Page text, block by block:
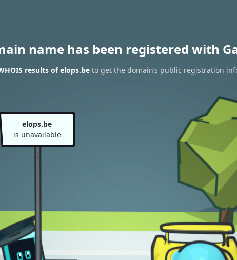
name has been registered with
results of elops.beto get the domain’s public registration
elops.be
is unavailable